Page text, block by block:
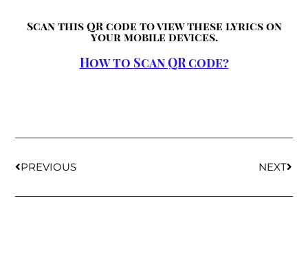
Scan this QR code to view these lyrics on
your mobile devices.
How to Scan QR code?
PREVIOUS NEXT